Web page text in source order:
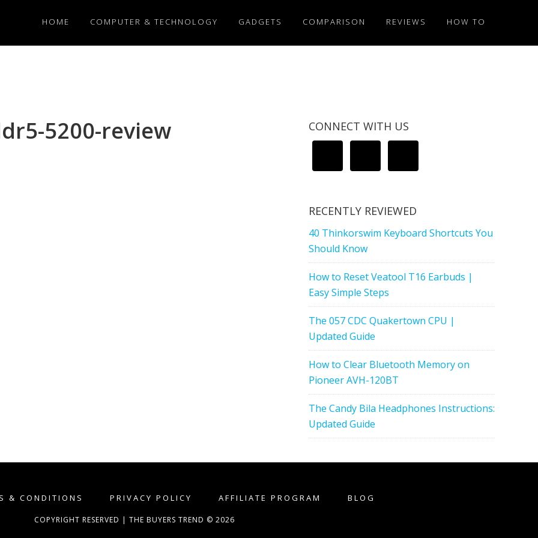
HOME COMPUTER & TECHNOLOGY GADGETS COMPARISON REVIEWS HOW TO
5200-review CONNECT WITH US
RECENTLY REVIEWED
40 Thinkorswim Keyboard Shortcuts You
Should Know
How to Reset Veatool T16 Earbuds |
Easy Simple Steps
The 057 CDC Quakertown CPU |
Updated Guide
How to Clear Bluetooth Memory on
Pioneer AVH-120BT
The Candy Bila Headphones Instructions:
Updated Guide
& CONDITIONS PRIVACY POLICY AFFILIATE PROGRAM BLOG
COPYRIGHT RESERVED | THE BUYERS TREND © 2026